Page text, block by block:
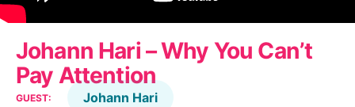
Johann Hari – Why You Can’t
Pay Attention
GUEST:
Johann Hari